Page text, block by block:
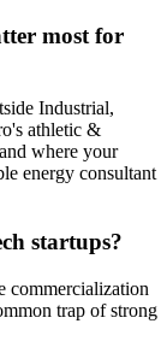
most for
Industrial,
athletic &
where your
energy consultant
startups?
commercialization
trap of strong